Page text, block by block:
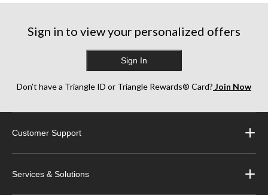
Sign in to view your personalized offers
Sign In
Don’t have a Triangle ID or Triangle Rewards® Card? Join Now
Customer Support
Services & Solutions